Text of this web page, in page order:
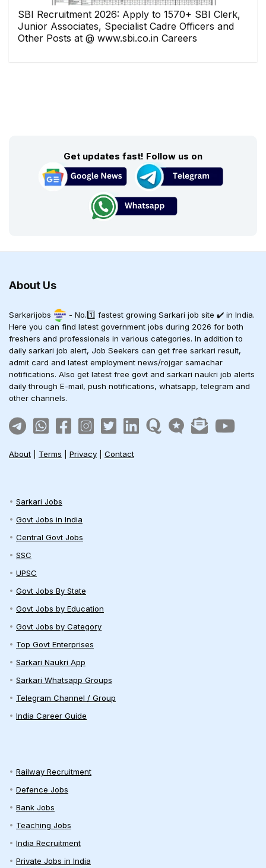
SBI Recruitment 2026: Apply to 1570+ SBI Clerk,
Junior Associates, Specialist Cadre Officers and
Other Posts at @ www.sbi.co.in Careers
Get updates fast! Follow us on
About Us
Sarkarijobs
- No.1️⃣ fastest growing Sarkari job site ✔️ in India.
Here you can find latest government jobs during 2026 for both
freshers and professionals in various categories. In addition to
daily sarkari job alert, Job Seekers can get free sarkari result,
admit card and latest employment news/rojgar samachar
notifications. Also get latest free govt and sarkari naukri job alerts
daily through E-mail, push notifications, whatsapp, telegram and
other channels.
About Terms Privacy Contact
Sarkari Jobs
Govt Jobs in India
Central Govt Jobs
SSC
UPSC
Govt Jobs By State
Govt Jobs by Education
Govt Jobs by Category
Top Govt Enterprises
Sarkari Naukri App
Sarkari Whatsapp Groups
Telegram Channel / Group
India Career Guide
Railway Recruitment
Defence Jobs
Bank Jobs
Teaching Jobs
India Recruitment
Private Jobs in India